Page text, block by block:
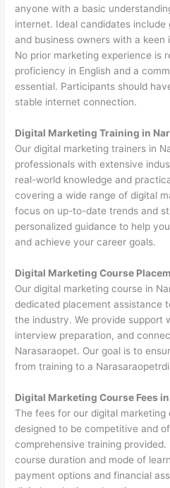
anyone with a basic
internet. Ideal candidates include
and business owners with a
No prior marketing experience is
proficiency in English and a
essential. Participants should
stable internet connection.
Digital Marketing Training in
Our digital marketing trainers in
professionals with extensive
real-world knowledge and
covering a wide range of digital
focus on up-to-date trends and
personalized guidance to help
and achieve your career goals.
Digital Marketing Course
Our digital marketing course in
dedicated placement assistance
the industry. We provide support
interview preparation, and
Narasaraopet. Our goal is to
from training to a
Digital Marketing Course Fees
The fees for our digital marketing
designed to be competitive and
comprehensive training
course duration and mode of
payment options and financial